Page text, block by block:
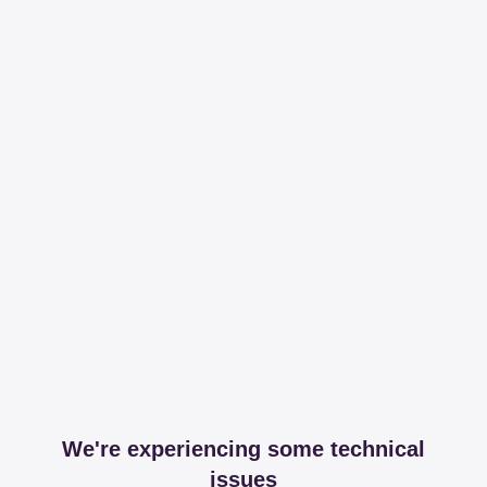
We're experiencing some technical
issues